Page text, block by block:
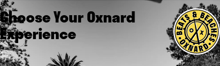
Choose Your Oxnard
Experience